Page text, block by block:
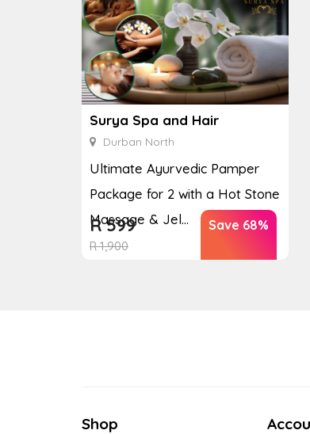
Surya Spa and Hair
Durban North
Ultimate Ayurvedic Pamper
Package for 2 with a Hot Stone
Massage & Jel...
R1,900
R599 Save 68%
Shop